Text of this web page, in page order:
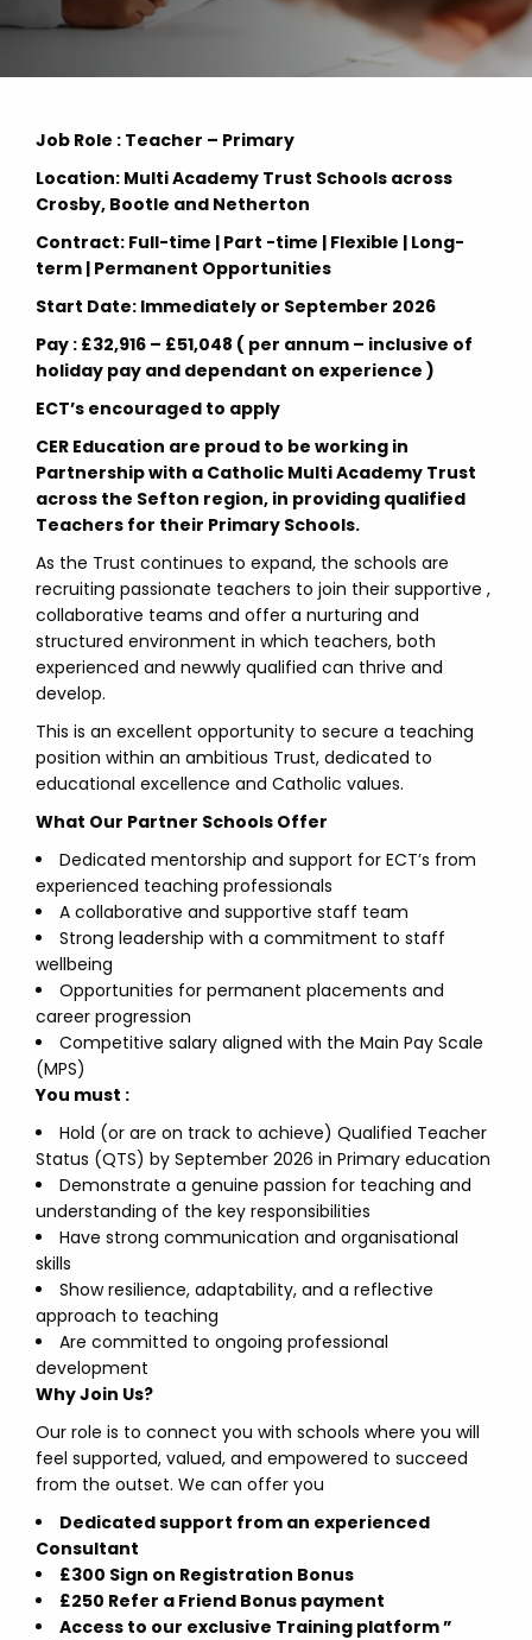
Job Role : Teacher – Primary
Location: Multi Academy Trust Schools across
Crosby, Bootle and Netherton
Contract: Full-time | Part -time | Flexible | Long-
term | Permanent Opportunities
Start Date: Immediately or September 2026
Pay : £32,916 – £51,048 ( per annum – inclusive of
holiday pay and dependant on experience )
ECT’s encouraged to apply
CER Education are proud to be working in
Partnership with a Catholic Multi Academy Trust
across the Sefton region, in providing qualified
Teachers for their Primary Schools.
As the Trust continues to expand, the schools are
recruiting passionate teachers to join their supportive ,
collaborative teams and offer a nurturing and
structured environment in which teachers, both
experienced and newwly qualified can thrive and
develop.
This is an excellent opportunity to secure a teaching
position within an ambitious Trust, dedicated to
educational excellence and Catholic values.
What Our Partner Schools Offer
Dedicated mentorship and support for ECT’s from
experienced teaching professionals
A collaborative and supportive staff team
Strong leadership with a commitment to staff
wellbeing
Opportunities for permanent placements and
career progression
Competitive salary aligned with the Main Pay Scale
(MPS)
You must :
Hold (or are on track to achieve) Qualified Teacher
Status (QTS) by September 2026 in Primary education
Demonstrate a genuine passion for teaching and
understanding of the key responsibilities
Have strong communication and organisational
skills
Show resilience, adaptability, and a reflective
approach to teaching
Are committed to ongoing professional
development
Why Join Us?
Our role is to connect you with schools where you will
feel supported, valued, and empowered to succeed
from the outset. We can offer you
Dedicated support from an experienced
Consultant
£300 Sign on Registration Bonus
£250 Refer a Friend Bonus payment
Access to our exclusive Training platform ”